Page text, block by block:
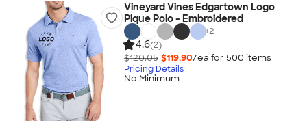
Vineyard Vines Edgartown Logo
Pique Polo - Embroidered
+2
4.6(2)
$120.05 $119.90/ea for 500 items
Pricing Details
No Minimum